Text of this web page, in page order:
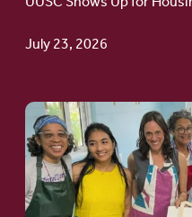
July 23, 2026
Campaign
Update
Go
to
article:
Redefining the